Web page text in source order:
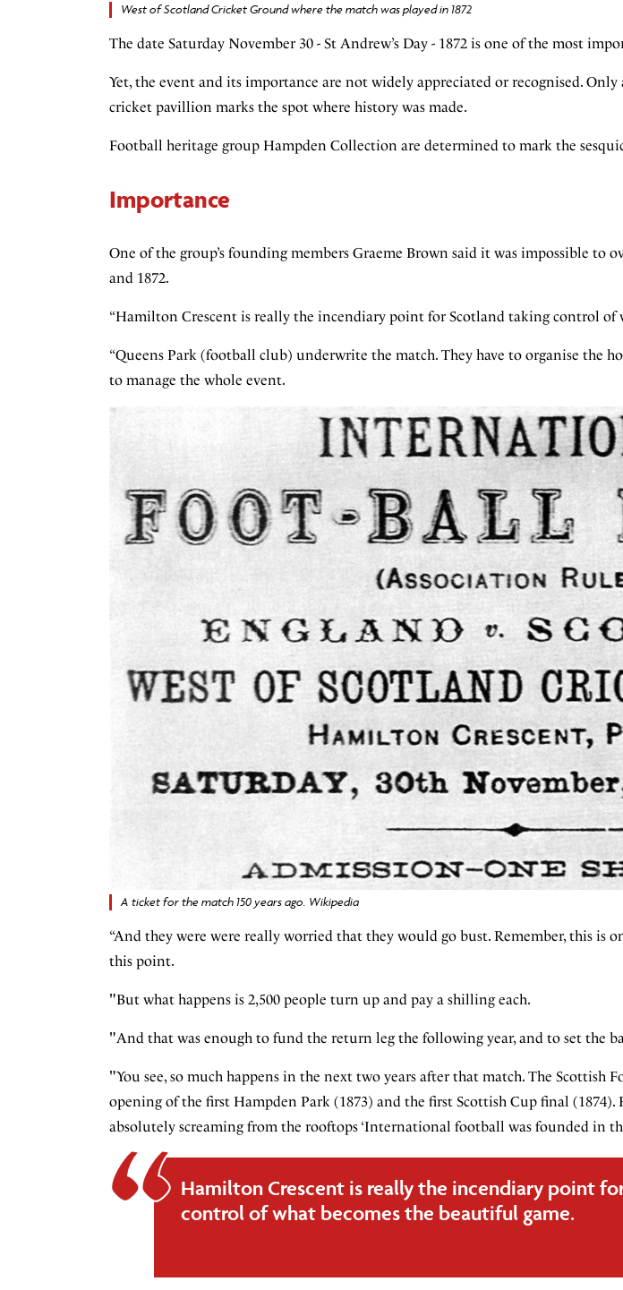
West of Scotland Cricket Ground where the match was played in 1872
The date Saturday November 30 - St Andrew’s Day - 1872 is one of the most
Yet, the event and its importance are not widely appreciated or recognised.
cricket pavillion marks the spot where history was made.
Football heritage group Hampden Collection are determined to mark the
Importance
One of the group’s founding members Graeme Brown said it was impossible to
and 1872.
“Hamilton Crescent is really the incendiary point for Scotland taking control of
“Queens Park (football club) underwrite the match. They have to organise the
to manage the whole event.
A ticket for the match 150 years ago. Wikipedia
“And they were were really worried that they would go bust. Remember, this is
this point.
"But what happens is 2,500 people turn up and pay a shilling each.
"And that was enough to fund the return leg the following year, and to set the
"You see, so much happens in the next two years after that match. The Scottish
opening of the first Hampden Park (1873) and the first Scottish Cup final
absolutely screaming from the rooftops ‘International football was founded in
Hamilton Crescent is really the incendiary point
control of what becomes the beautiful game.